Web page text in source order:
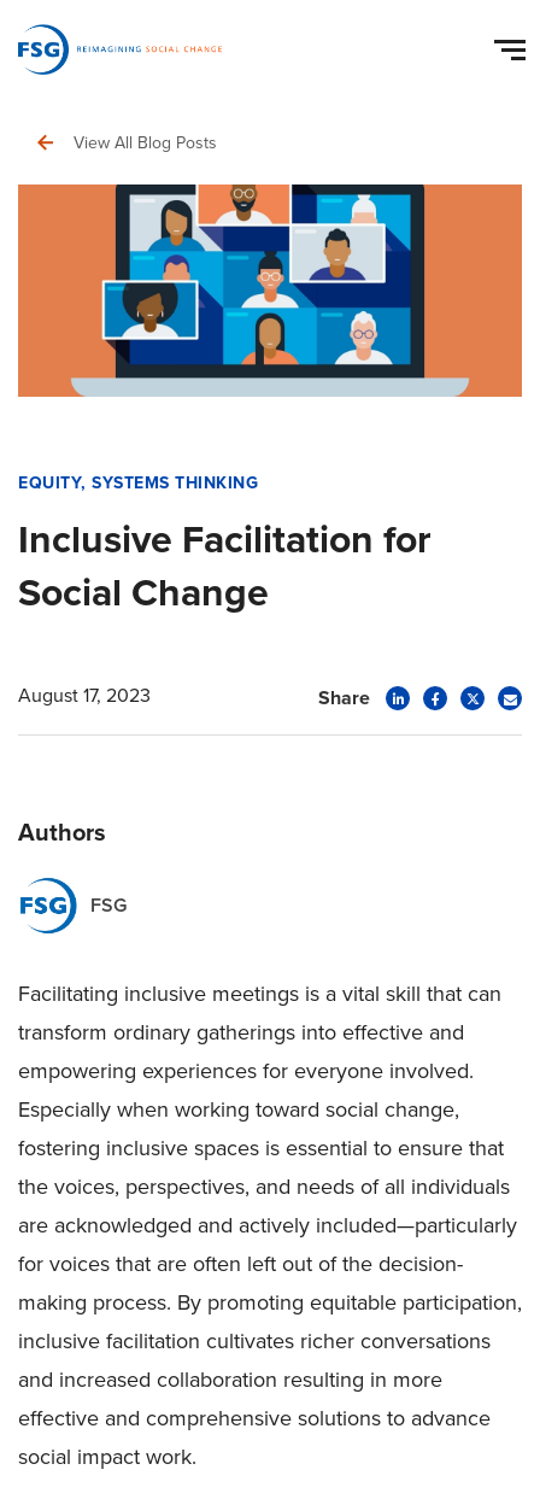
View All Blog Posts
EQUITY, SYSTEMS THINKING
Inclusive Facilitation for
Social Change
August 17, 2023 Share
Authors
FSG
Facilitating inclusive meetings is a vital skill that can
transform ordinary gatherings into effective and
empowering experiences for everyone involved.
Especially when working toward social change,
fostering inclusive spaces is essential to ensure that
the voices, perspectives, and needs of all individuals
are acknowledged and actively included—particularly
for voices that are often left out of the decision-
making process. By promoting equitable participation,
inclusive facilitation cultivates richer conversations
and increased collaboration resulting in more
effective and comprehensive solutions to advance
social impact work.